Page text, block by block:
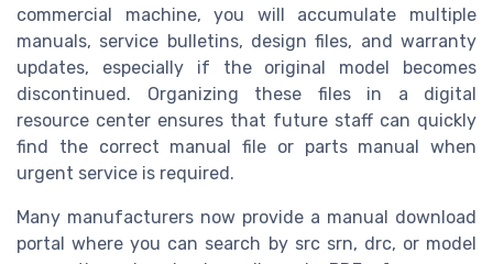
commercial machine, you will accumulate multiple
manuals, service bulletins, design files, and warranty
updates, especially if the original model becomes
discontinued. Organizing these files in a digital
resource center ensures that future staff can quickly
find the correct manual file or parts manual when
urgent service is required.
Many manufacturers now provide a manual download
portal where you can search by src srn, drc, or model